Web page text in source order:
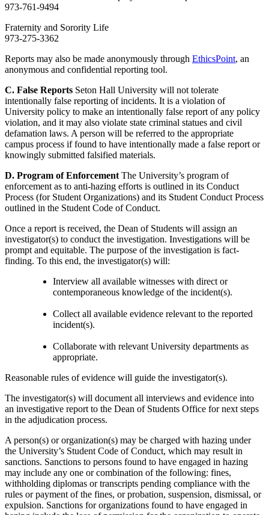
973-761-9494
Fraternity and Sorority Life
973-275-3362
Reports may also be made anonymously through EthicsPoint, an
anonymous and confidential reporting tool.
C. False Reports Seton Hall University will not tolerate
intentionally false reporting of incidents. It is a violation of
University policy to make an intentionally false report of any policy
violation, and it may also violate state criminal statues and civil
defamation laws. A person will be referred to the appropriate
campus process if found to have intentionally made a false report or
knowingly submitted falsified materials.
D. Program of Enforcement The University’s program of
enforcement as to anti-hazing efforts is outlined in its Conduct
Process (for Student Organizations) and its Student Conduct Process
outlined in the Student Code of Conduct.
Once a report is received, the Dean of Students will assign an
investigator(s) to conduct the investigation. Investigations will be
prompt and equitable. The purpose of the investigation is fact-
finding. To this end, the investigator(s) will:
Interview all available witnesses with direct or
contemporaneous knowledge of the incident(s).
Collect all available evidence relevant to the reported
incident(s).
Collaborate with relevant University departments as
appropriate.
Reasonable rules of evidence will guide the investigator(s).
The investigator(s) will document all interviews and evidence into
an investigative report to the Dean of Students Office for next steps
in the adjudication process.
A person(s) or organization(s) may be charged with hazing under
the University’s Student Code of Conduct, which may result in
sanctions. Sanctions to persons found to have engaged in hazing
may include any one or combination of the following: fines,
withholding diplomas or transcripts pending compliance with the
rules or payment of the fines, or probation, suspension, dismissal, or
expulsion. Sanctions for organizations found to have engaged in